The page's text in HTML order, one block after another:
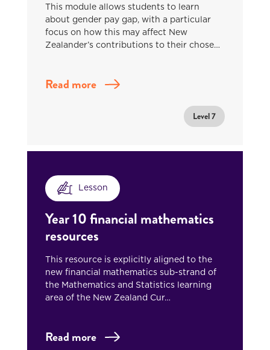
This module allows students to learn
about gender pay gap, with a particular
focus on how this may affect New
Zealander’s contributions to their chose…
Read more
Level 7
Lesson
Year 10 financial mathematics
resources
This resource is explicitly aligned to the
new financial mathematics sub-strand of
the Mathematics and Statistics learning
area of the New Zealand Cur…
Read more